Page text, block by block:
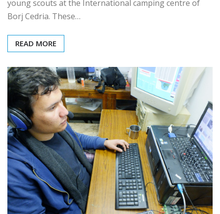
On Saturday March 18, ARAT hosted 2 workshops for
young scouts at the International camping centre of
Borj Cedria. These…